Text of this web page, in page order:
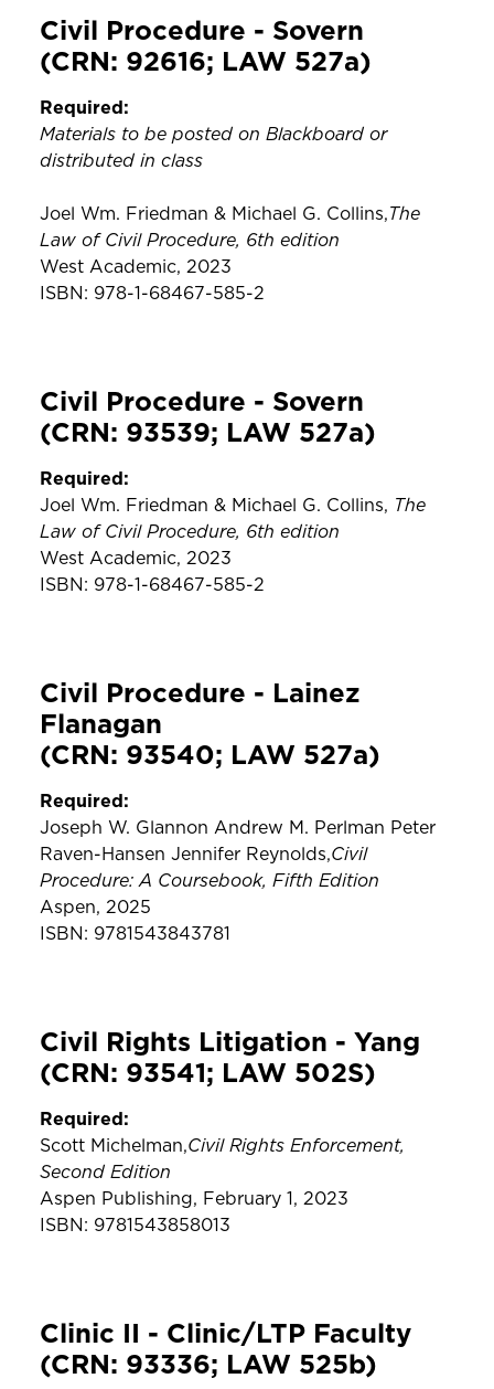
Civil Procedure - Sovern
(CRN: 92616; LAW 527a)
Required:
Materials to be posted on Blackboard or
distributed in class
Joel Wm. Friedman & Michael G. Collins,The
Law of Civil Procedure, 6th edition
West Academic, 2023
ISBN: 978-1-68467-585-2
Civil Procedure - Sovern
(CRN: 93539; LAW 527a)
Required:
Joel Wm. Friedman & Michael G. Collins, The
Law of Civil Procedure, 6th edition
West Academic, 2023
ISBN: 978-1-68467-585-2
Civil Procedure - Lainez
Flanagan
(CRN: 93540; LAW 527a)
Required:
Joseph W. Glannon Andrew M. Perlman Peter
Raven-Hansen Jennifer Reynolds,Civil
Procedure: A Coursebook, Fifth Edition
Aspen, 2025
ISBN: 9781543843781
Civil Rights Litigation - Yang
(CRN: 93541; LAW 502S)
Required:
Scott Michelman,Civil Rights Enforcement,
Second Edition
Aspen Publishing, February 1, 2023
ISBN: 9781543858013
Clinic II - Clinic/LTP Faculty
(CRN: 93336; LAW 525b)